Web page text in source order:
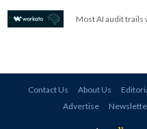
Most AI audit trails
Contact Us About Us
Advertise